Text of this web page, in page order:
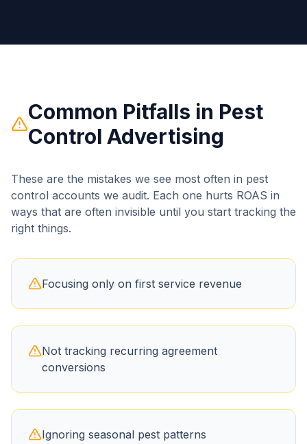
Common Pitfalls in Pest
Control Advertising
These are the mistakes we see most often in pest
control accounts we audit. Each one hurts ROAS in
ways that are often invisible until you start tracking the
right things.
Focusing only on first service revenue
Not tracking recurring agreement
conversions
Ignoring seasonal pest patterns